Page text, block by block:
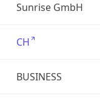
Sunrise GmbH
CH
BUSINESS